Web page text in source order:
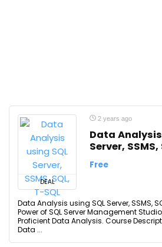
DEAL
2 years ago
Data
Server, SSMS,
Free
Data Analysis using SQL Server, SSMS,
Power of SQL Server Management
Proficient Data Analysis. Course
Data ...